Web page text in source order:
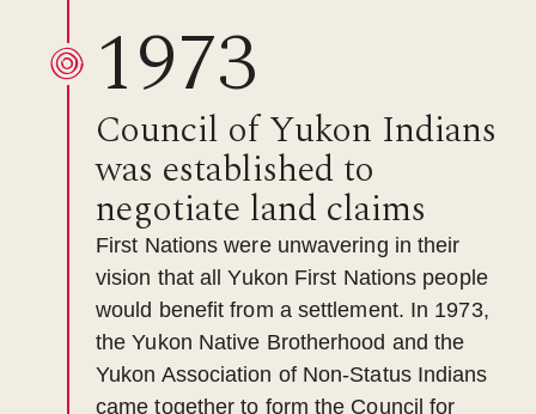
1973
Council of Yukon Indians
was established to
negotiate land claims
First Nations were unwavering in their
vision that all Yukon First Nations people
would benefit from a settlement. In 1973,
the Yukon Native Brotherhood and the
Yukon Association of Non-Status Indians
came together to form the Council for